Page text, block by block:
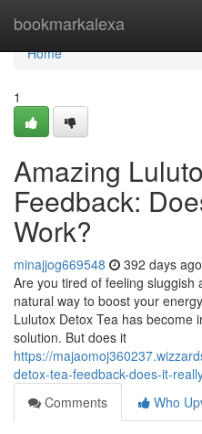
bookmarkalexa
Home
Home
1
Amazing
Feedback:
Work?
minajjog669548 392 days ago
Are you tired of feeling sluggish
natural way to boost your
Lulutox Detox Tea has become
solution. But does it
https://
detox-tea-feedback-does-it-
Comments
Who